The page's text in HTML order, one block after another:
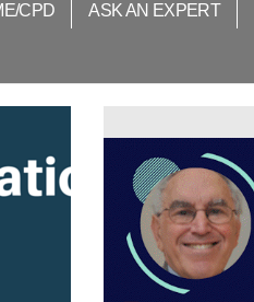
CPD ASK AN EXPERT